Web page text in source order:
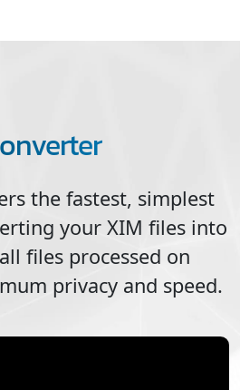
the fastest, simplest
your XIM files into
files processed on
privacy and speed.